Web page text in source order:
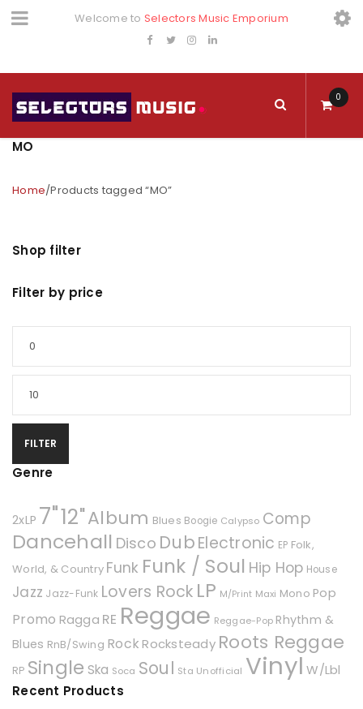
Welcome to Selectors Music Emporium
0
MO
Home/Products tagged “MO”
Shop filter
Filter by price
FILTER
Genre
2xLP 7"12"Album Blues Boogie Calypso Comp
Dancehall Disco DubElectronic EP Folk,
World, & Country Funk Funk / Soul Hip Hop House
Jazz Jazz-Funk Lovers Rock LP M/Print Maxi Mono Pop
Promo Ragga RE Reggae Reggae-Pop Rhythm &
Blues RnB/Swing Rock Rocksteady Roots Reggae
RP Single Ska Soca Soul Sta Unofficial Vinyl W/Lbl
Recent Products